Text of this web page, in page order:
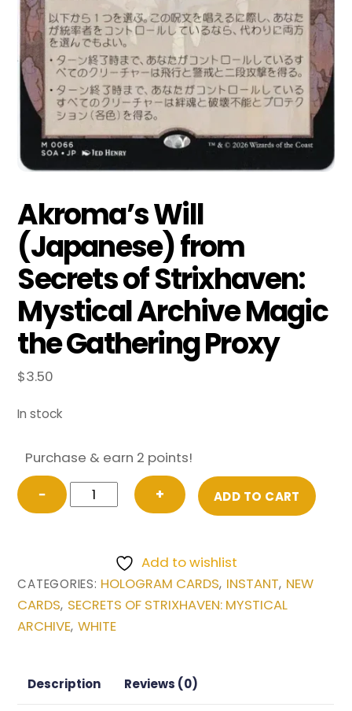
Akroma’s Will
(Japanese) from
Secrets of Strixhaven:
Mystical Archive Magic
the Gathering Proxy
$3.50
In stock
Purchase & earn 2 points!
−
Akroma's
Will
Secrets
of
Strixhaven:
Mystical
Magic
+ ADD TO CART
Add to wishlist
CATEGORIES: HOLOGRAM CARDS, INSTANT, NEW
CARDS, SECRETS OF STRIXHAVEN: MYSTICAL
ARCHIVE, WHITE
Description Reviews (0)